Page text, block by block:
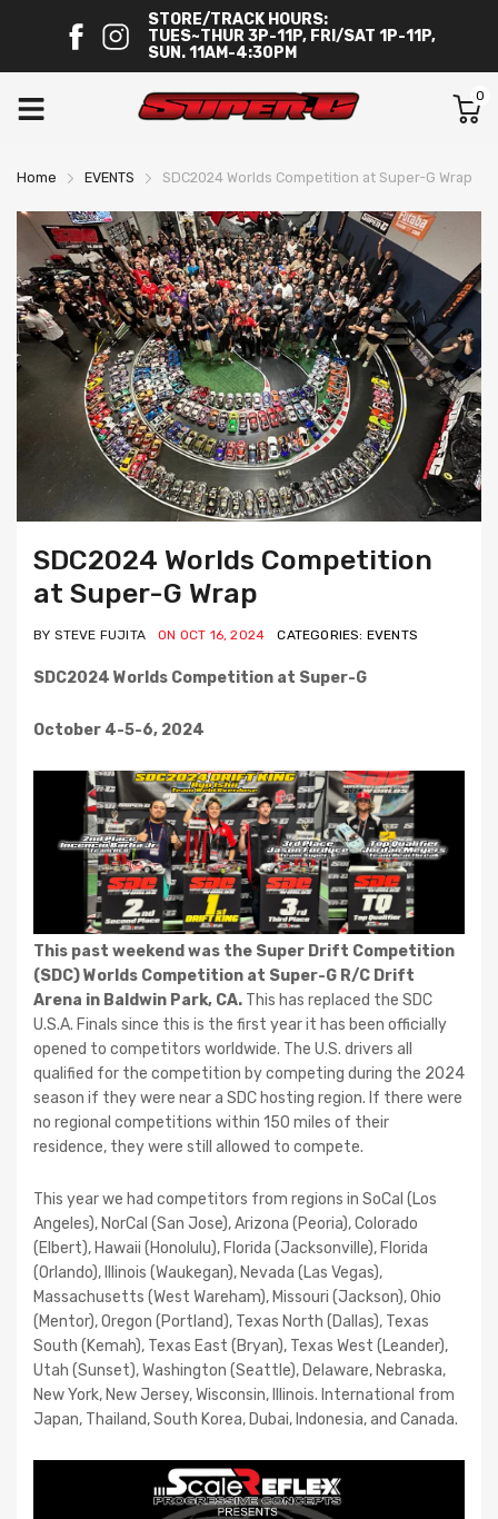
STORE/TRACK HOURS:
TUES~THUR 3P-11P, FRI/SAT 1P-11P,
SUN. 11AM-4:30PM
0
Home EVENTS SDC2024 Worlds Competition at Super-G Wrap
SDC2024 Worlds Competition
at Super-G Wrap
BY STEVE FUJITA ON OCT 16, 2024 CATEGORIES: EVENTS
SDC2024 Worlds Competition at Super-G
October 4-5-6, 2024
This past weekend was the Super Drift Competition
(SDC) Worlds Competition at Super-G R/C Drift
Arena in Baldwin Park, CA. This has replaced the SDC
U.S.A. Finals since this is the first year it has been officially
opened to competitors worldwide. The U.S. drivers all
qualified for the competition by competing during the 2024
season if they were near a SDC hosting region. If there were
no regional competitions within 150 miles of their
residence, they were still allowed to compete.
This year we had competitors from regions in SoCal (Los
Angeles), NorCal (San Jose), Arizona (Peoria), Colorado
(Elbert), Hawaii (Honolulu), Florida (Jacksonville), Florida
(Orlando), Illinois (Waukegan), Nevada (Las Vegas),
Massachusetts (West Wareham), Missouri (Jackson), Ohio
(Mentor), Oregon (Portland), Texas North (Dallas), Texas
South (Kemah), Texas East (Bryan), Texas West (Leander),
Utah (Sunset), Washington (Seattle), Delaware, Nebraska,
New York, New Jersey, Wisconsin, Illinois. International from
Japan, Thailand, South Korea, Dubai, Indonesia, and Canada.